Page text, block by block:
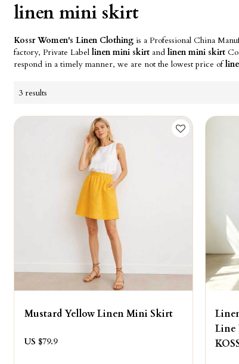
linen mini skirt
Kossr Women's Linen Clothing is a Professional China
factory, Private Labellinen mini skirt andlinen mini skirt
respond in a timely manner, we are not the lowest price of
3 results
Mustard Yellow Linen Mini Skirt
US $79.9
Line